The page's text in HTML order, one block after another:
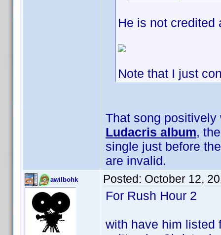
He is not credited
Note that I just
That song
Ludacris album,
single just before
are invalid.
awilbohk Posted: October 12,
For Rush Hour 2
with have him listed